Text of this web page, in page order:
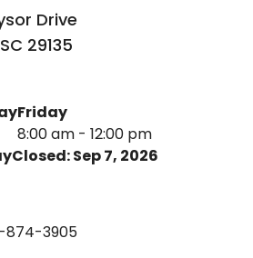
Drive
SC 29135
Friday
8:00 am - 12:00 pm
Closed: Sep 7, 2026
874-3905